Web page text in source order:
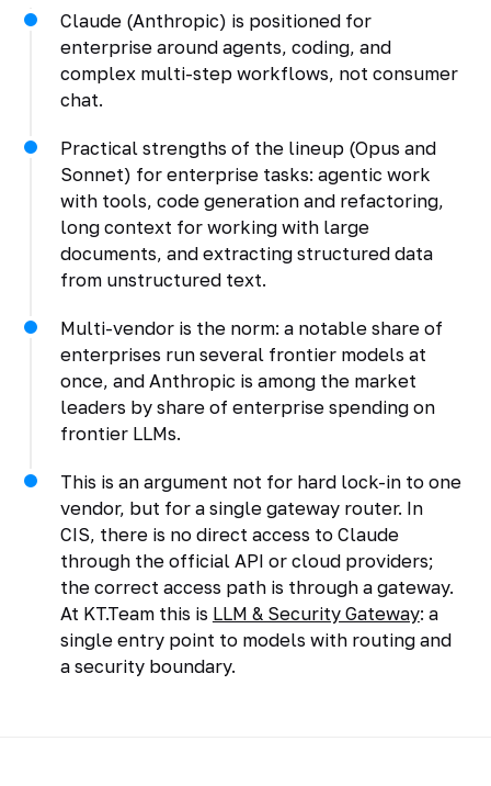
Claude (Anthropic) is positioned for
enterprise around agents, coding, and
complex multi-step workflows, not consumer
chat.
Practical strengths of the lineup (Opus and
Sonnet) for enterprise tasks: agentic work
with tools, code generation and refactoring,
long context for working with large
documents, and extracting structured data
from unstructured text.
Multi-vendor is the norm: a notable share of
enterprises run several frontier models at
once, and Anthropic is among the market
leaders by share of enterprise spending on
frontier LLMs.
This is an argument not for hard lock-in to one
vendor, but for a single gateway router. In
CIS, there is no direct access to Claude
through the official API or cloud providers;
the correct access path is through a gateway.
At KT.Team this is LLM & Security Gateway: a
single entry point to models with routing and
a security boundary.